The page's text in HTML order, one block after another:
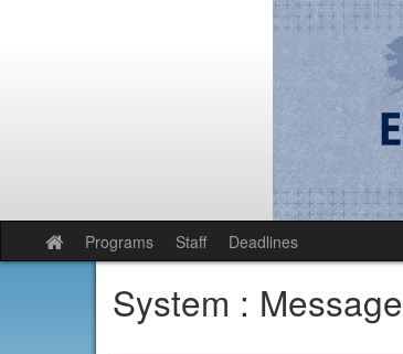
Site
home
Programs Staff Deadlines
System : Message